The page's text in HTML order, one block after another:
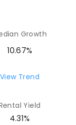
Growth
10.67%
View Trend
Yield
4.31%